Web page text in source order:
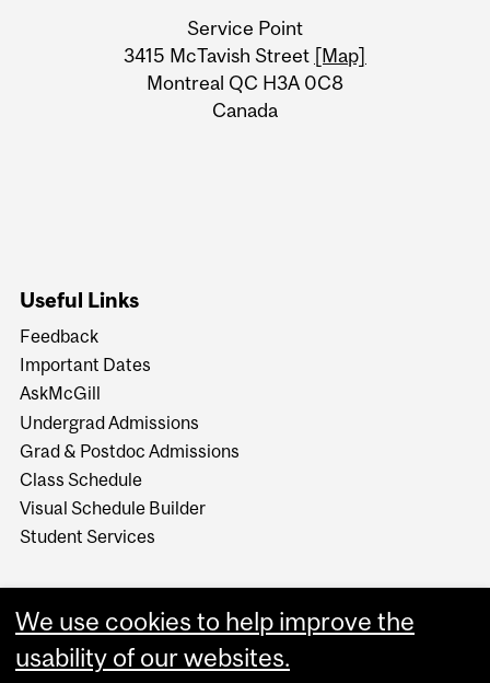
Information
Service Point
3415 McTavish Street [Map]
Montreal QC H3A 0C8
Canada
Useful Links
Feedback
Important Dates
AskMcGill
Undergrad Admissions
Grad & Postdoc Admissions
Class Schedule
Visual Schedule Builder
Student Services
We use cookies to help improve the
usability of our websites.